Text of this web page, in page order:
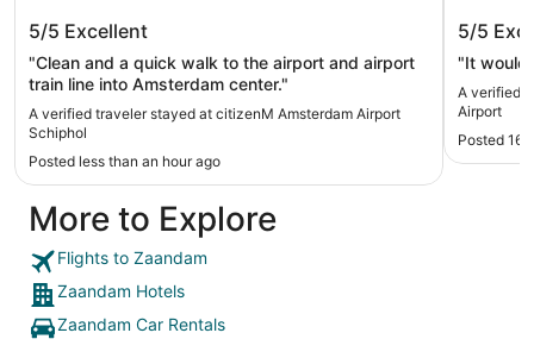
citizenM Amsterdam Airport Schiphol
5/5 Excellent
"Clean and a quick walk to the airport and airport
train line into Amsterdam center."
A verified traveler stayed at citizenM Amsterdam Airport
Schiphol
Posted less than an hour ago
Hotel
Airport
5/5
"It would
A verified
Airport
Posted 16
More to Explore
Flights to Zaandam
Zaandam Hotels
Zaandam Car Rentals